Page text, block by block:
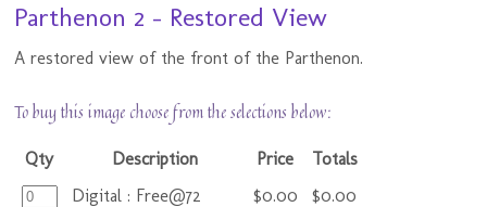
Parthenon 2 - Restored View
A restored view of the front of the Parthenon.
To buy this image choose from the selections below:
Qty Description Price
Totals
Digital : Free@72
$0.00 $0.00